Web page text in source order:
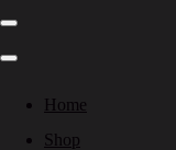
Home
Shop